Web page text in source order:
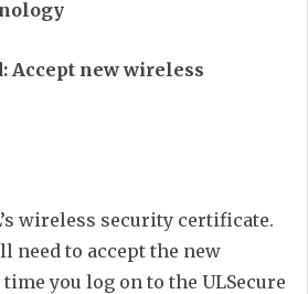
Accept new wireless
wireless security certificate.
need to accept the new
you log on to the ULSecure